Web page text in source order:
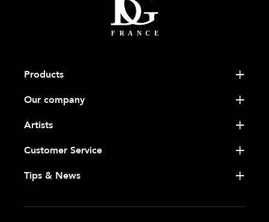
Products
Our company
Artists
Customer Service
Tips & News